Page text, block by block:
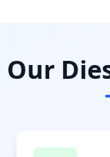
Our